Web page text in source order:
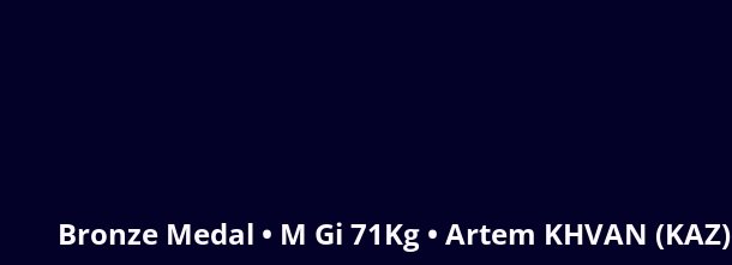
Bronze Medal • M Gi 71Kg • Artem KHVAN (KAZ)